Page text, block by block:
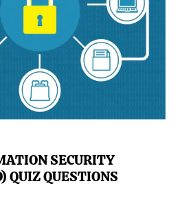
SECURITY
QUIZ QUESTIONS